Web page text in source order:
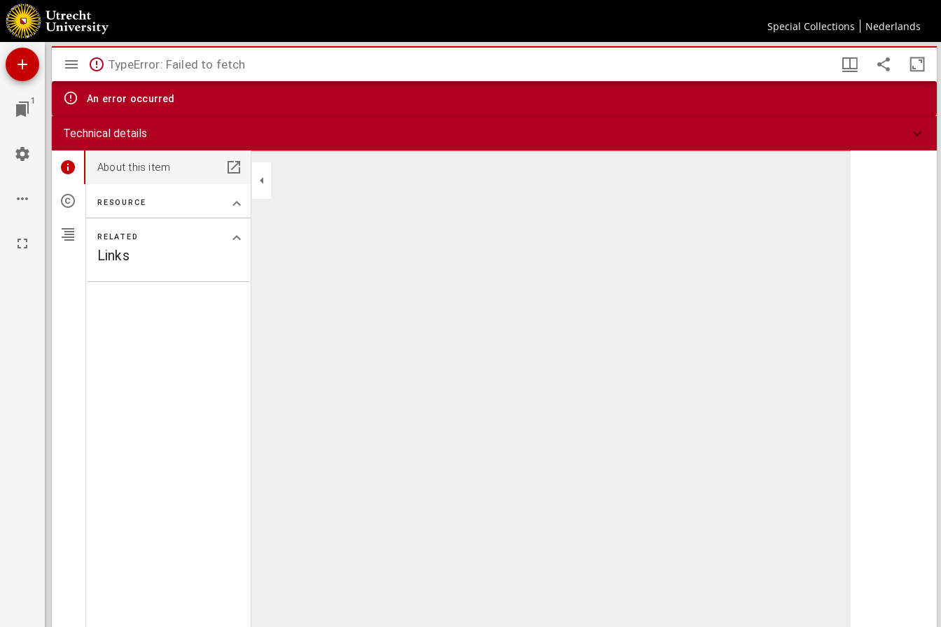
Special Collections Nederlands
Die Tuberkulose der Hausthiere und deren Vorbeuge.
1
Mirador
viewer
TypeError: Failed to fetch
An error occurred
Technical details
About this item
RESOURCE
RELATED
Links